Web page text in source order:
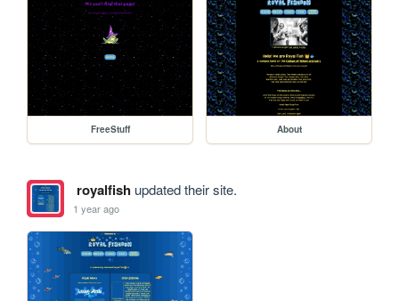
FreeStuff About
royalfishupdated their site.
1 year ago